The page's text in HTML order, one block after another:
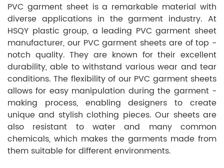
PVC garment sheet is a remarkable material with
diverse applications in the garment industry. At
HSQY plastic group, a leading PVC garment sheet
manufacturer, our PVC garment sheets are of top -
notch quality. They are known for their excellent
durability, able to withstand various wear and tear
conditions. The flexibility of our PVC garment sheets
allows for easy manipulation during the garment -
making process, enabling designers to create
unique and stylish clothing pieces. Our sheets are
also resistant to water and many common
chemicals, which makes the garments made from
them suitable for different environments.